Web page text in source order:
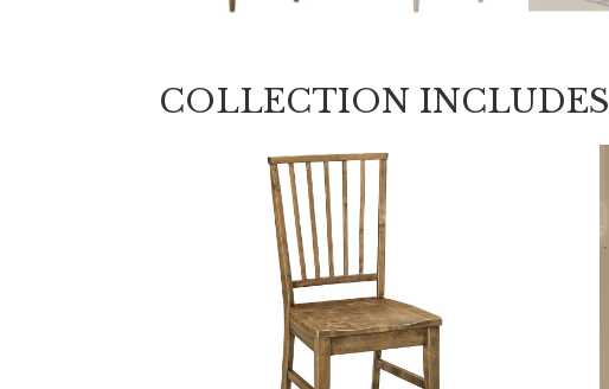
COLLECTION INCLUDES